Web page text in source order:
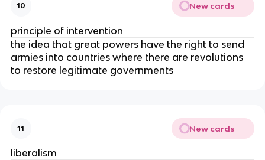
10 New cards
principle of intervention
the idea that great powers have the right to send
armies into countries where there are revolutions
to restore legitimate governments
11 New cards
liberalism